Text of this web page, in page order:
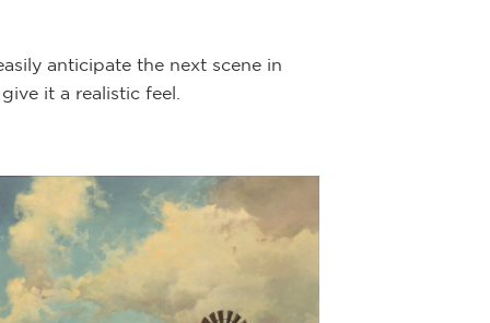
anticipate the next scene in
it a realistic feel.